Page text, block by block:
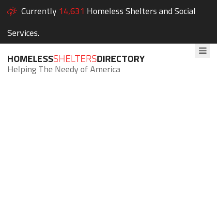
Currently 14,631 Homeless Shelters and Social
Services.
HOMELESSSHELTERSDIRECTORY
Helping The Needy of America